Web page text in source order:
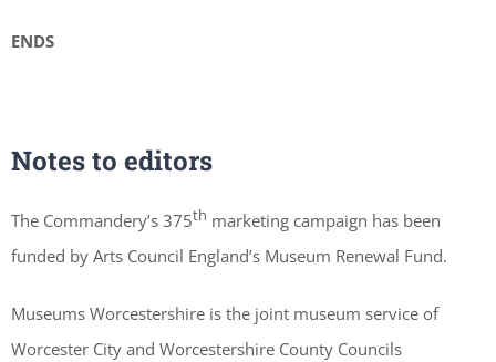
ENDS
Notes to editors
The Commandery’s 375th marketing campaign has been
funded by Arts Council England’s Museum Renewal Fund.
Museums Worcestershire is the joint museum service of
Worcester City and Worcestershire County Councils